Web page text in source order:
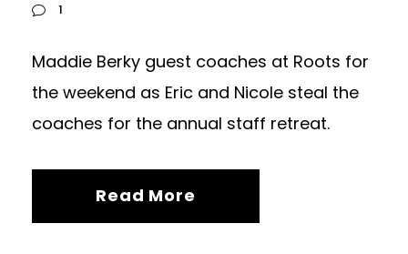
1
Maddie Berky guest coaches at Roots for
the weekend as Eric and Nicole steal the
coaches for the annual staff retreat.
Read More